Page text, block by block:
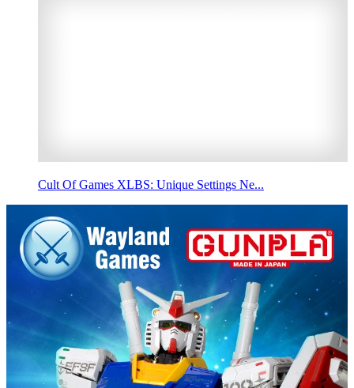
Cult Of Games XLBS: Unique Settings Ne...